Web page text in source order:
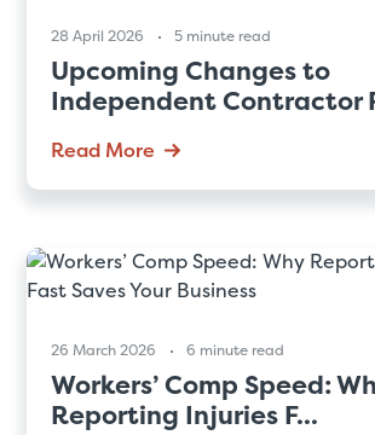
28 April 2026 5 minute read
Upcoming Changes to
Independent Contractor
Read More
26 March 2026 6 minute read
Workers’ Comp Speed:
Reporting Injuries F...